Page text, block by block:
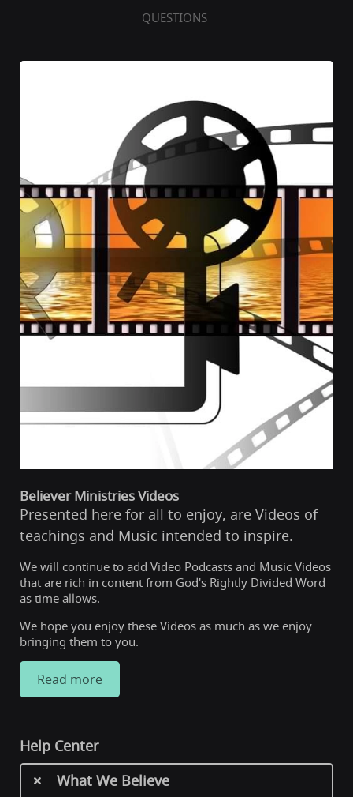
QUESTIONS
Believer Ministries Videos
Presented here for all to enjoy, are Videos of
teachings and Music intended to inspire.
We will continue to add Video Podcasts and Music Videos
that are rich in content from God's Rightly Divided Word
as time allows.
We hope you enjoy these Videos as much as we enjoy
bringing them to you.
Read more
Help Center
What We Believe